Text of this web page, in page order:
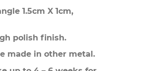
1.5cm X 1cm,
polish finish.
made in other metal.